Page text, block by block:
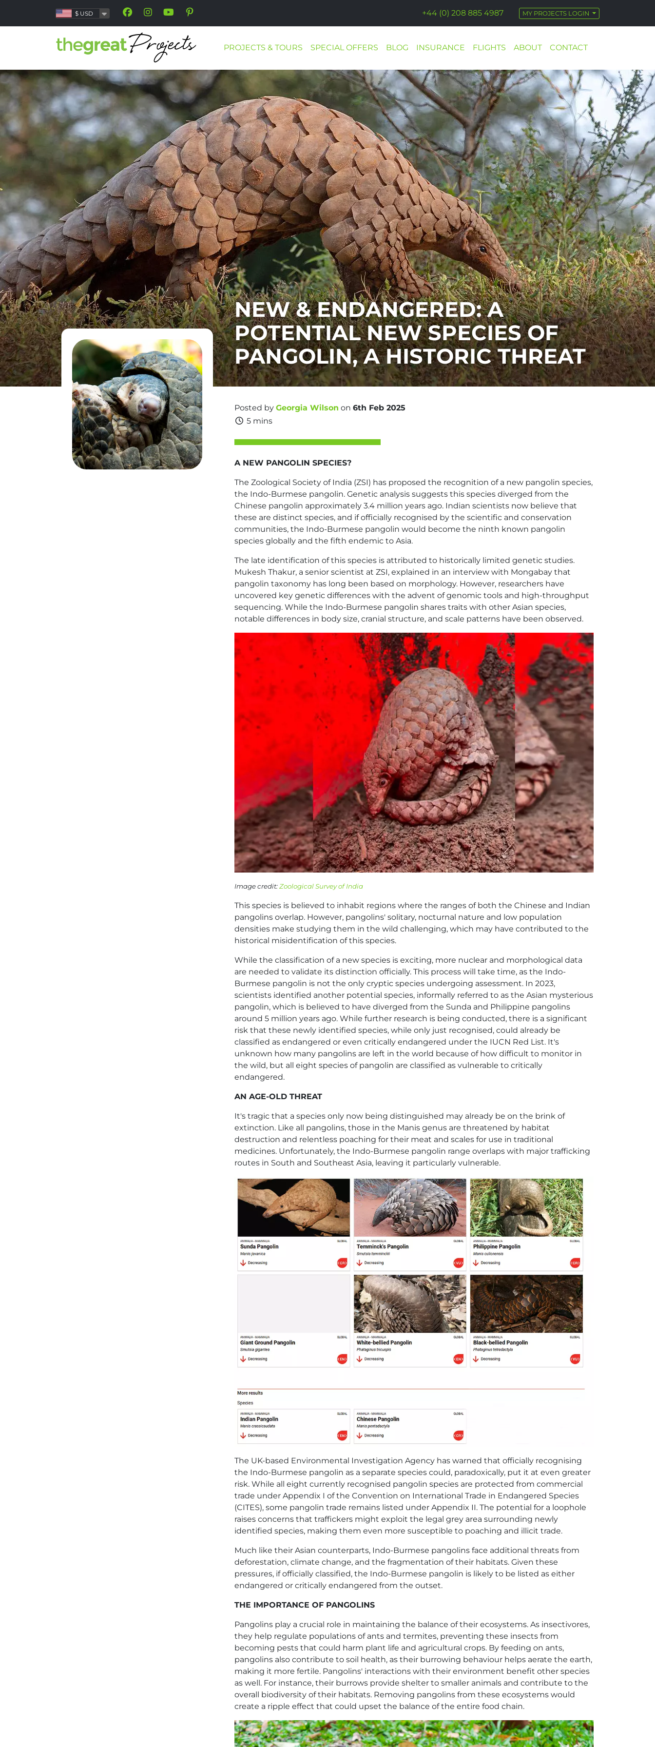
$ USD +44 (0) 208 885 4987 MY PROJECTS LOGIN
PROJECTS & TOURS SPECIAL OFFERS BLOG INSURANCE FLIGHTS ABOUT CONTACT
NEW & ENDANGERED: A
POTENTIAL NEW SPECIES OF
PANGOLIN, A HISTORIC THREAT
Posted by Georgia Wilson on 6th Feb 2025
5 mins
A NEW PANGOLIN SPECIES?
The Zoological Society of India (ZSI) has proposed the recognition of a new pangolin species,
the Indo-Burmese pangolin. Genetic analysis suggests this species diverged from the
Chinese pangolin approximately 3.4 million years ago. Indian scientists now believe that
these are distinct species, and if officially recognised by the scientific and conservation
communities, the Indo-Burmese pangolin would become the ninth known pangolin
species globally and the fifth endemic to Asia.
The late identification of this species is attributed to historically limited genetic studies.
Mukesh Thakur, a senior scientist at ZSI, explained in an interview with Mongabay that
pangolin taxonomy has long been based on morphology. However, researchers have
uncovered key genetic differences with the advent of genomic tools and high-throughput
sequencing. While the Indo-Burmese pangolin shares traits with other Asian species,
notable differences in body size, cranial structure, and scale patterns have been observed.
Image credit:Zoological Survey of India
This species is believed to inhabit regions where the ranges of both the Chinese and Indian
pangolins overlap. However, pangolins' solitary, nocturnal nature and low population
densities make studying them in the wild challenging, which may have contributed to the
historical misidentification of this species.
While the classification of a new species is exciting, more nuclear and morphological data
are needed to validate its distinction officially. This process will take time, as the Indo-
Burmese pangolin is not the only cryptic species undergoing assessment. In 2023,
scientists identified another potential species, informally referred to as the Asian mysterious
pangolin, which is believed to have diverged from the Sunda and Philippine pangolins
around 5 million years ago. While further research is being conducted, there is a significant
risk that these newly identified species, while only just recognised, could already be
classified as endangered or even critically endangered under the IUCN Red List. It's
unknown how many pangolins are left in the world because of how difficult to monitor in
the wild, but all eight species of pangolin are classified as vulnerable to critically
endangered.
AN AGE-OLD THREAT
It's tragic that a species only now being distinguished may already be on the brink of
extinction. Like all pangolins, those in the Manis genus are threatened by habitat
destruction and relentless poaching for their meat and scales for use in traditional
medicines. Unfortunately, the Indo-Burmese pangolin range overlaps with major trafficking
routes in South and Southeast Asia, leaving it particularly vulnerable.
The UK-based Environmental Investigation Agency has warned that officially recognising
the Indo-Burmese pangolin as a separate species could, paradoxically, put it at even greater
risk. While all eight currently recognised pangolin species are protected from commercial
trade under Appendix I of the Convention on International Trade in Endangered Species
(CITES), some pangolin trade remains listed under Appendix II. The potential for a loophole
raises concerns that traffickers might exploit the legal grey area surrounding newly
identified species, making them even more susceptible to poaching and illicit trade.
Much like their Asian counterparts, Indo-Burmese pangolins face additional threats from
deforestation, climate change, and the fragmentation of their habitats. Given these
pressures, if officially classified, the Indo-Burmese pangolin is likely to be listed as either
endangered or critically endangered from the outset.
THE IMPORTANCE OF PANGOLINS
Pangolins play a crucial role in maintaining the balance of their ecosystems. As insectivores,
they help regulate populations of ants and termites, preventing these insects from
becoming pests that could harm plant life and agricultural crops. By feeding on ants,
pangolins also contribute to soil health, as their burrowing behaviour helps aerate the earth,
making it more fertile. Pangolins' interactions with their environment benefit other species
as well. For instance, their burrows provide shelter to smaller animals and contribute to the
overall biodiversity of their habitats. Removing pangolins from these ecosystems would
create a ripple effect that could upset the balance of the entire food chain.